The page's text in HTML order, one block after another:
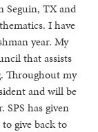
Seguin, TX and
I have
year. My
that assists
Throughout my
and will be
has given
give back to